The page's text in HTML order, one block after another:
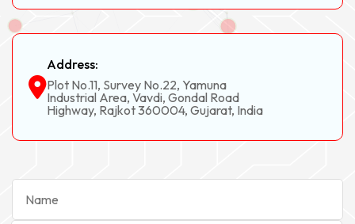
Address:
Plot No.11, Survey No.22, Yamuna
Industrial Area, Vavdi, Gondal Road
Highway, Rajkot 360004, Gujarat, India